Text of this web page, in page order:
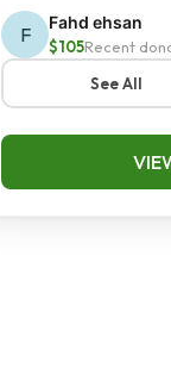
F
Fahd ehsan
$105Recent
See All